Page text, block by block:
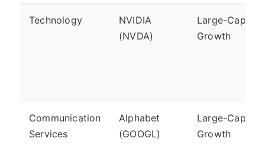
Technology
NVIDIA
(NVDA)
Large-Cap,
Growth
Communication
Services
Alphabet
(GOOGL)
Large-Cap,
Growth